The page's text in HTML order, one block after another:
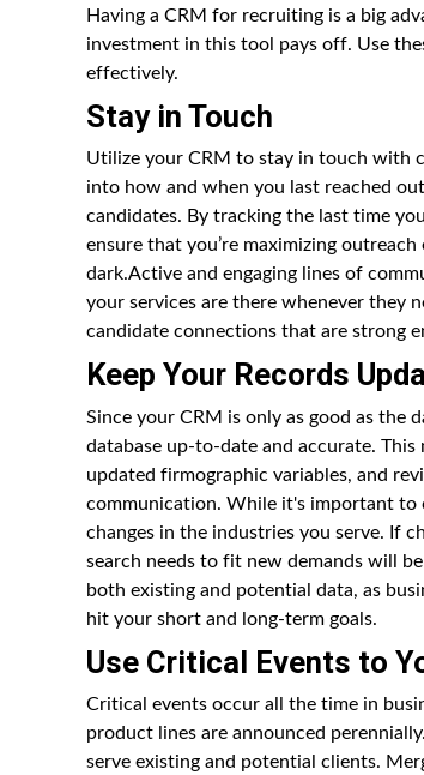
Having a CRM for recruiting is a big
investment in this tool pays off. Use
effectively.
Stay in Touch
Utilize your CRM to stay in touch with
into how and when you last reached
candidates. By tracking the last time
ensure that you’re maximizing
dark.Active and engaging lines of
your services are there whenever they
candidate connections that are strong
Keep Your Records
Since your CRM is only as good as the
database up-to-date and accurate.
updated firmographic variables, and
communication. While it's important to
changes in the industries you serve. If
search needs to fit new demands will
both existing and potential data, as
hit your short and long-term goals.
Use Critical Events to
Critical events occur all the time in
product lines are announced
serve existing and potential clients.